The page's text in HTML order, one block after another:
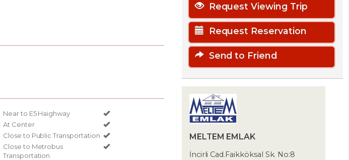
Near to E5 Haighway
At Center
Close to Public Transportation
Close to Metrobus
Transportation
Request Viewing Trip
Request Reservation
Send to Friend
MELTEM EMLAK
İncirli Cad.Faikköksal Sk. No:8